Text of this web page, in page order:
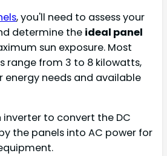
, you'll need to assess your
determine the ideal panel
sun exposure. Most
range from 3 to 8 kilowatts,
energy needs and available
inverter to convert the DC
the panels into AC power for